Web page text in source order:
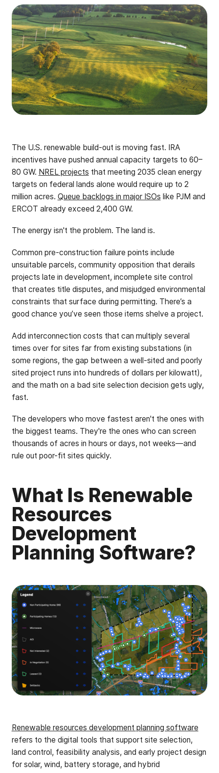
The U.S. renewable build-out is moving fast. IRA
incentives have pushed annual capacity targets to 60–
80 GW. NREL projects that meeting 2035 clean energy
targets on federal lands alone would require up to 2
million acres. Queue backlogs in major ISOs like PJM and
ERCOT already exceed 2,400 GW.
The energy isn't the problem. The land is.
Common pre-construction failure points include
unsuitable parcels, community opposition that derails
projects late in development, incomplete site control
that creates title disputes, and misjudged environmental
constraints that surface during permitting. There’s a
good chance you’ve seen those items shelve a project.
Add interconnection costs that can multiply several
times over for sites far from existing substations (in
some regions, the gap between a well-sited and poorly
sited project runs into hundreds of dollars per kilowatt),
and the math on a bad site selection decision gets ugly,
fast.
The developers who move fastest aren't the ones with
the biggest teams. They're the ones who can screen
thousands of acres in hours or days, not weeks—and
rule out poor-fit sites quickly.
What Is Renewable
Resources
Development
Planning Software?
Renewable resources development planning software
refers to the digital tools that support site selection,
land control, feasibility analysis, and early project design
for solar, wind, battery storage, and hybrid